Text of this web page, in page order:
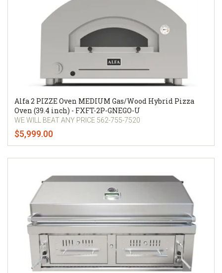
Alfa 2 PIZZE Oven MEDIUM Gas/Wood Hybrid Pizza
Oven (39.4 inch) - FXFT-2P-GNEGO-U
WE WILL BEAT ANY PRICE 562-755-7520
$5,999.00